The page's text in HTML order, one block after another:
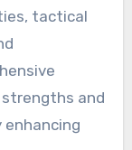
tactical
and